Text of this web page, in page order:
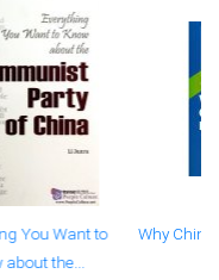
You Want to
about the...
Why